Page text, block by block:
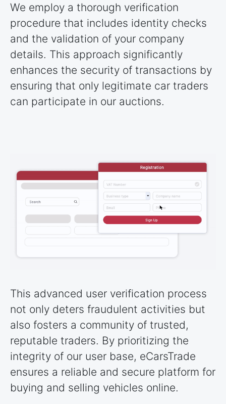
We employ a thorough verification
procedure that includes identity checks
and the validation of your company
details. This approach significantly
enhances the security of transactions by
ensuring that only legitimate car traders
can participate in our auctions.
This advanced user verification process
not only deters fraudulent activities but
also fosters a community of trusted,
reputable traders. By prioritizing the
integrity of our user base, eCarsTrade
ensures a reliable and secure platform for
buying and selling vehicles online.